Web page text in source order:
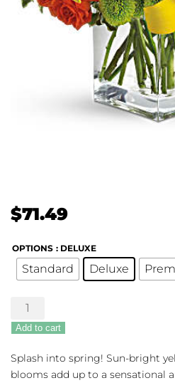
$71.49
OPTIONS : DELUXE
Standard Deluxe
Teleflora's
Sunsplash
quantity
Add to cart
Splash into spring! Sun-bright
blooms add up to a sensational